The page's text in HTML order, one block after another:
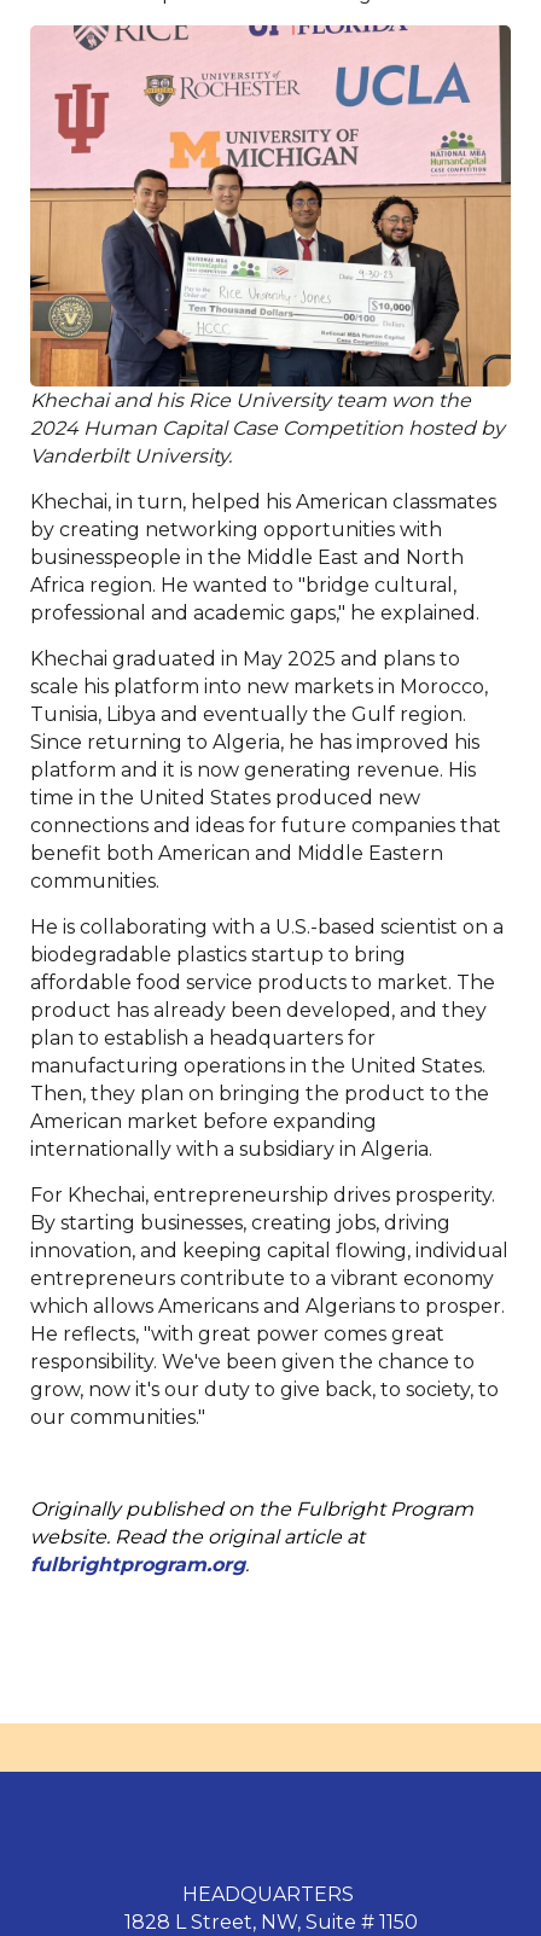
Khechai and his Rice University team won the
2024 Human Capital Case Competition hosted by
Vanderbilt University.
Khechai, in turn, helped his American classmates
by creating networking opportunities with
businesspeople in the Middle East and North
Africa region. He wanted to "bridge cultural,
professional and academic gaps," he explained.
Khechai graduated in May 2025 and plans to
scale his platform into new markets in Morocco,
Tunisia, Libya and eventually the Gulf region.
Since returning to Algeria, he has improved his
platform and it is now generating revenue. His
time in the United States produced new
connections and ideas for future companies that
benefit both American and Middle Eastern
communities.
He is collaborating with a U.S.-based scientist on a
biodegradable plastics startup to bring
affordable food service products to market. The
product has already been developed, and they
plan to establish a headquarters for
manufacturing operations in the United States.
Then, they plan on bringing the product to the
American market before expanding
internationally with a subsidiary in Algeria.
For Khechai, entrepreneurship drives prosperity.
By starting businesses, creating jobs, driving
innovation, and keeping capital flowing, individual
entrepreneurs contribute to a vibrant economy
which allows Americans and Algerians to prosper.
He reflects, "with great power comes great
responsibility. We've been given the chance to
grow, now it's our duty to give back, to society, to
our communities."
Originally published on the Fulbright Program
website. Read the original article at
fulbrightprogram.org.
HEADQUARTERS
1828 L Street, NW, Suite # 1150